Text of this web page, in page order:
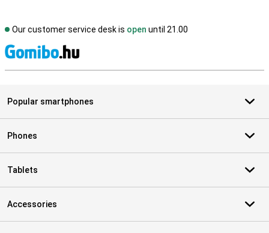
Our customer service desk is open until 21.00
Popular smartphones
Phones
Tablets
Accessories